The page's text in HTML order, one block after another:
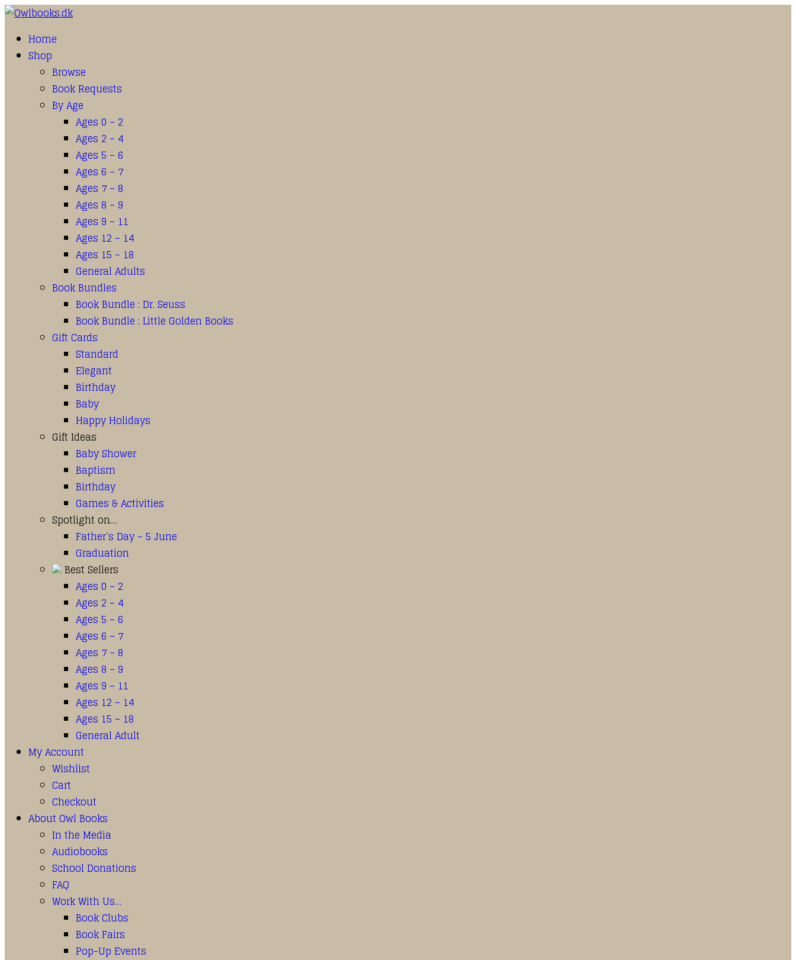
Home
Shop
Browse
Book Requests
By Age
Ages 0 – 2
Ages 2 – 4
Ages 5 – 6
Ages 6 – 7
Ages 7 – 8
Ages 8 – 9
Ages 9 – 11
Ages 12 – 14
Ages 15 – 18
General Adults
Book Bundles
Book Bundle : Dr. Seuss
Book Bundle : Little Golden Books
Gift Cards
Standard
Elegant
Birthday
Baby
Happy Holidays
Gift Ideas
Baby Shower
Baptism
Birthday
Games & Activities
Spotlight on…
Father’s Day – 5 June
Graduation
Best Sellers
Ages 0 – 2
Ages 2 – 4
Ages 5 – 6
Ages 6 – 7
Ages 7 – 8
Ages 8 – 9
Ages 9 – 11
Ages 12 – 14
Ages 15 – 18
General Adult
My Account
Wishlist
Cart
Checkout
About Owl Books
In the Media
Audiobooks
School Donations
FAQ
Work With Us…
Book Clubs
Book Fairs
Pop-Up Events